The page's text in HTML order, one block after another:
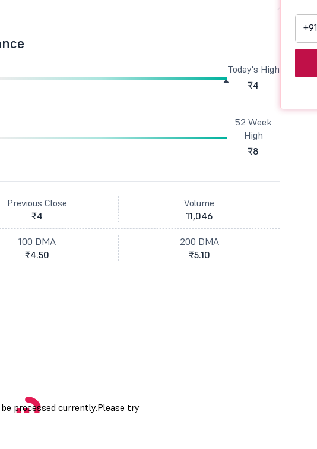
Today's High
₹4
52 Week
High
₹8
Previous Close
₹4
Volume
11,046
100 DMA
₹4.50
200 DMA
₹5.10
+91